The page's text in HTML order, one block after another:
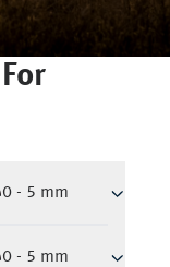
0 - 5 mm
0 - 5 mm